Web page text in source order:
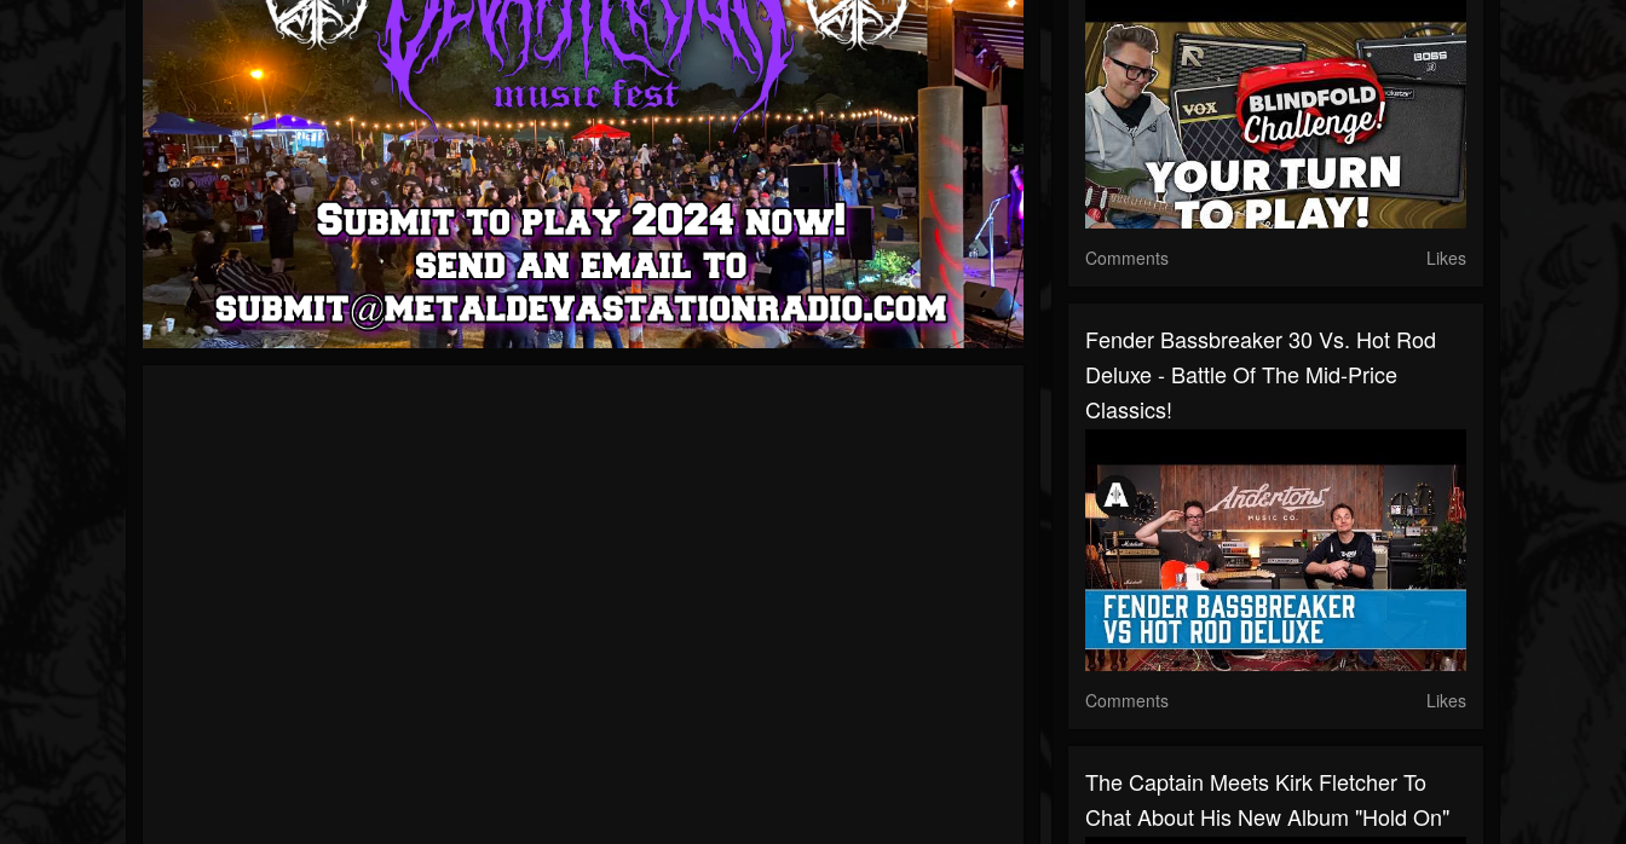
Comments Likes
Fender Bassbreaker 30 Vs. Hot Rod
Deluxe - Battle Of The Mid-Price
Classics!
Comments Likes
The Captain Meets Kirk Fletcher To
Chat About His New Album "Hold On"